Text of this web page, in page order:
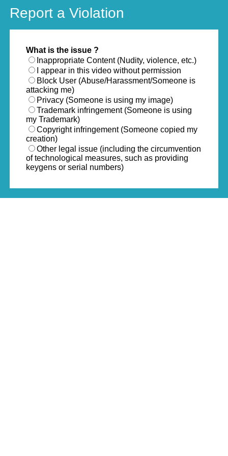
Report a Violation
What is the issue ?
Inappropriate Content (Nudity, violence, etc.)
I appear in this video without permission
Block User (Abuse/Harassment/Someone is
attacking me)
Privacy (Someone is using my image)
Trademark infringement (Someone is using
my Trademark)
Copyright infringement (Someone copied my
creation)
Other legal issue (including the circumvention
of technological measures, such as providing
keygens or serial numbers)